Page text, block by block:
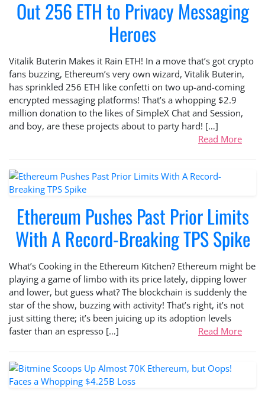
Out 256 ETH to Privacy Messaging
Heroes
Vitalik Buterin Makes it Rain ETH! In a move that’s got crypto
fans buzzing, Ethereum’s very own wizard, Vitalik Buterin,
has sprinkled 256 ETH like confetti on two up-and-coming
encrypted messaging platforms! That’s a whopping $2.9
million donation to the likes of SimpleX Chat and Session,
and boy, are these projects about to party hard! […]
Read More
Ethereum Pushes Past Prior Limits
With A Record-Breaking TPS Spike
What’s Cooking in the Ethereum Kitchen? Ethereum might be
playing a game of limbo with its price lately, dipping lower
and lower, but guess what? The blockchain is suddenly the
star of the show, buzzing with activity! That’s right, it’s not
just sitting there; it’s been juicing up its adoption levels
faster than an espresso […]
Read More